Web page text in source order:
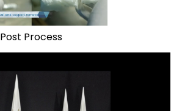
Post Process